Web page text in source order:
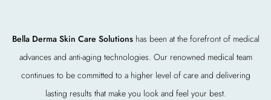
Bella Derma Skin Care Solutionshas been at the forefront of medical
advances and anti-aging technologies. Our renowned medical team
continues to be committed to a higher level of care and delivering
lasting results that make you look and feel your best.